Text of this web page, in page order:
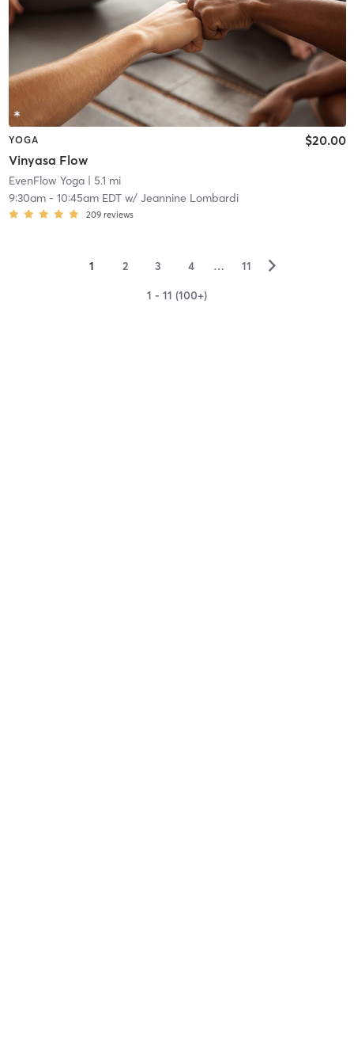
YOGA
Vinyasa Flow
$20.00
EvenFlow Yoga| 5.1 mi
9:30am- 10:45am EDTw/ Jeannine Lombardi
209 reviews
1 2 3 4 … 11 ▻
1 - 11 (100+)